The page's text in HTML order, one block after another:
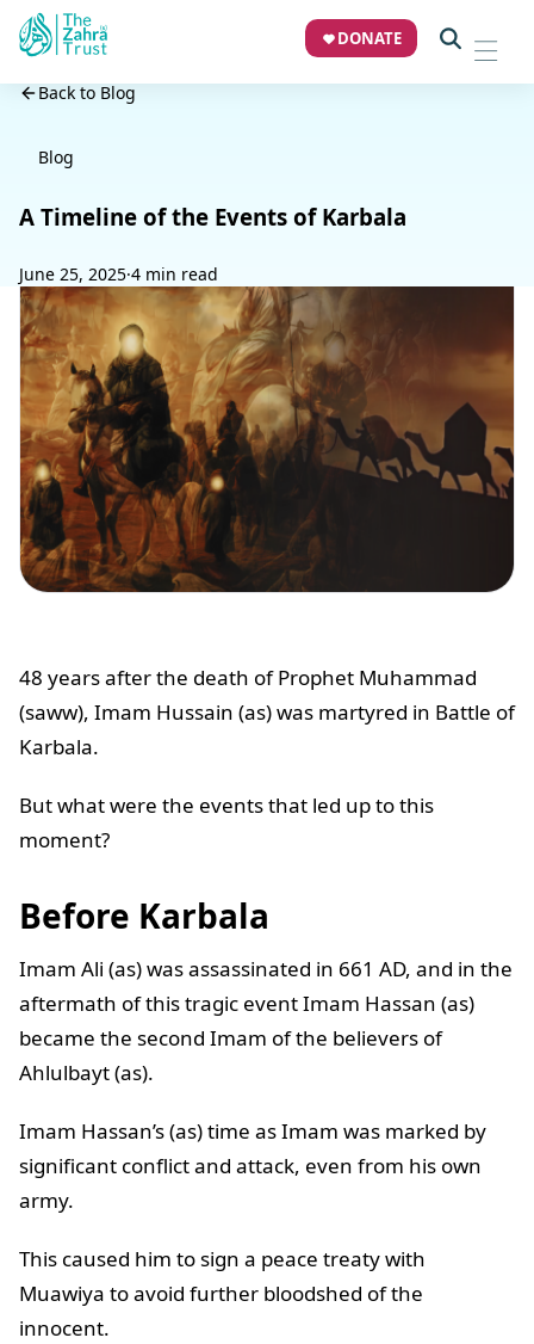
DONATE
Back to Blog
Blog
A Timeline of the Events of Karbala
June 25, 2025·4 min read
48 years after the death of Prophet Muhammad
(saww), Imam Hussain (as) was martyred in Battle of
Karbala.
But what were the events that led up to this
moment?
Before Karbala
Imam Ali (as) was assassinated in 661 AD, and in the
aftermath of this tragic event Imam Hassan (as)
became the second Imam of the believers of
Ahlulbayt (as).
Imam Hassan’s (as) time as Imam was marked by
significant conflict and attack, even from his own
army.
This caused him to sign a peace treaty with
Muawiya to avoid further bloodshed of the
innocent.